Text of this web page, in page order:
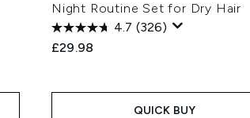
Night Routine Set for Dry Hair
4.7 (326)
£29.98
QUICK BUY